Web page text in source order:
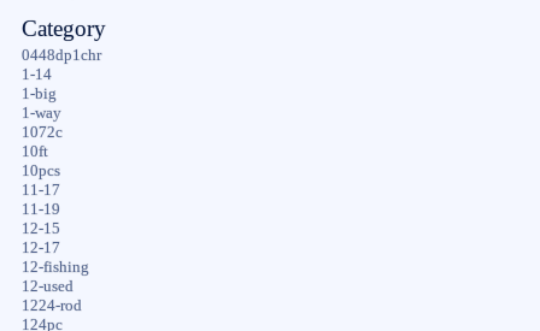
Category
0448dp1chr
1-14
1-big
1-way
1072c
10ft
10pcs
11-17
11-19
12-15
12-17
12-fishing
12-used
1224-rod
124pc